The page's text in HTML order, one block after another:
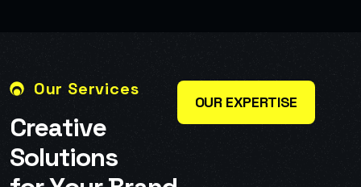
Our Services
Creative
Solutions
OUR EXPERTISE